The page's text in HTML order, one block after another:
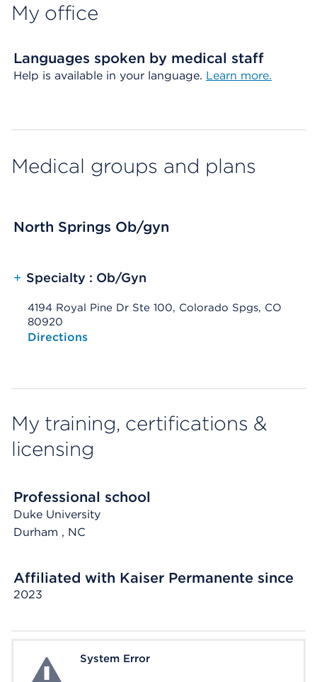
My office
Languages spoken by medical staff
Help is available in your language. Learn more.
Medical groups and plans
North Springs Ob/gyn
+ Specialty : Ob/Gyn
4194 Royal Pine Dr Ste 100, Colorado Spgs, CO
80920
Opens native map application on mobile devices
Directions
My training, certifications &
licensing
Professional school
Duke University
Durham , NC
Affiliated with Kaiser Permanente since
2023
System ErrorSystem Error